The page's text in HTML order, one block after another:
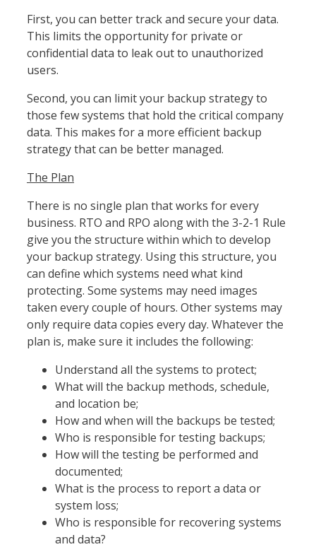
First, you can better track and secure your data.
This limits the opportunity for private or
confidential data to leak out to unauthorized
users.
Second, you can limit your backup strategy to
those few systems that hold the critical company
data. This makes for a more efficient backup
strategy that can be better managed.
The Plan
There is no single plan that works for every
business. RTO and RPO along with the 3-2-1 Rule
give you the structure within which to develop
your backup strategy. Using this structure, you
can define which systems need what kind
protecting. Some systems may need images
taken every couple of hours. Other systems may
only require data copies every day. Whatever the
plan is, make sure it includes the following:
Understand all the systems to protect;
What will the backup methods, schedule,
and location be;
How and when will the backups be tested;
Who is responsible for testing backups;
How will the testing be performed and
documented;
What is the process to report a data or
system loss;
Who is responsible for recovering systems
and data?